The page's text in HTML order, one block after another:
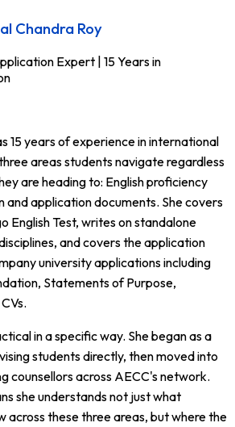
Chandra Roy
Expert | 15 Years in
15 years of experience in international
areas students navigate regardless
are heading to: English proficiency
and application documents. She covers
English Test, writes on standalone
and covers the application
university applications including
Statements of Purpose,
in a specific way. She began as a
students directly, then moved into
counsellors across AECC's network.
she understands not just what
across these three areas, but where the